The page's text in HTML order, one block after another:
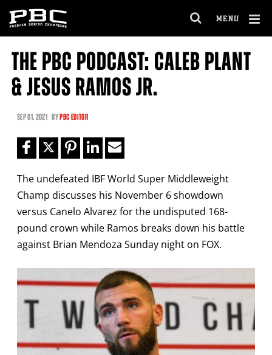
MENU
SITE
THE PBC PODCAST: CALEB PLANT
& JESUS RAMOS JR.
SEP01, 2021 BYPBC EDITOR
The undefeated IBF World Super Middleweight
Champ discusses his November 6 showdown
versus Canelo Alvarez for the undisputed 168-
pound crown while Ramos breaks down his battle
against Brian Mendoza Sunday night on FOX.
GET FIGHT ALERTS
Never miss a fight! Add our schedule to your
calendar and receive a reminder before each
PBCfight.
I already get fight alerts